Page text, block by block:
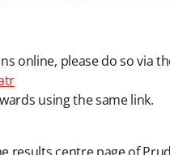
online, please do so via
using the same link.